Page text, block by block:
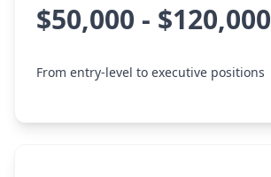
$50,000 - $120,000
From entry-level to executive positions